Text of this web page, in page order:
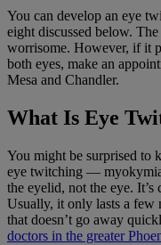
You can develop an eye
eight discussed below.
worrisome. However, if it
both eyes, make an
Mesa and Chandler.
What Is Eye
You might be surprised to
eye twitching —
the eyelid, not the eye.
Usually, it only lasts a few
that doesn’t go away
doctors in the greater